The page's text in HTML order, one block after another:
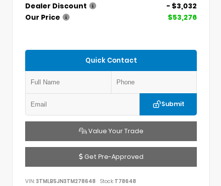
Dealer Discount
- $3,032
Our Price
$53,276
Quick Contact
Submit
Value Your Trade
Get Pre-Approved
VIN: 3TMLB5JN3TM278648 Stock: T78648